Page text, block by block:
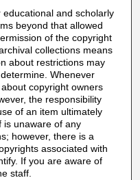
and scholarly
beyond that allowed
of the copyright
collections means
about restrictions may
Whenever
copyright owners
the responsibility
of an item ultimately
is unaware of any
however, there is a
associated with
If you are aware of
staff.